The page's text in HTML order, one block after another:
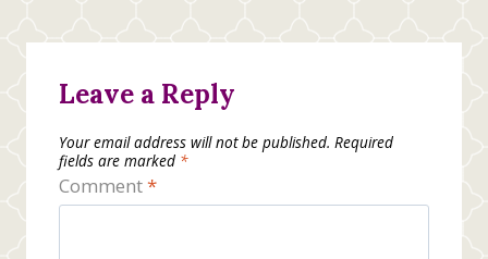
Leave a Reply
Your email address will not be published. Required
fields are marked *
Comment*